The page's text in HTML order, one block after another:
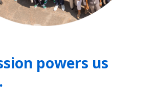
powers us